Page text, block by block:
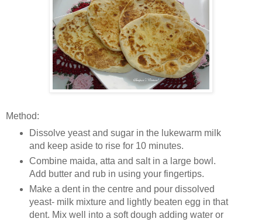
Method:
Dissolve yeast and sugar in the lukewarm milk
and keep aside to rise for 10 minutes.
Combine maida, atta and salt in a large bowl.
Add butter and rub in using your fingertips.
Make a dent in the centre and pour dissolved
yeast- milk mixture and lightly beaten egg in that
dent. Mix well into a soft dough adding water or